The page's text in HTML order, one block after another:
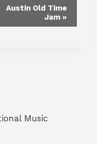
Austin Old Time
Jam »
Music